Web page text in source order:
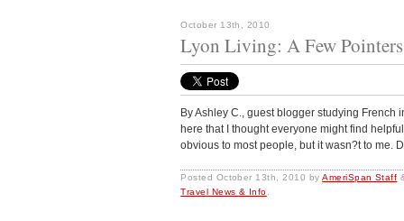
October 13th, 2010
Lyon Living: A Few Pointers
By Ashley C., guest blogger studying French
here that I thought everyone might find
obvious to most people, but it wasn?t to
Posted October 13th, 2010 byAmeriSpan Staff
Travel News & Info.